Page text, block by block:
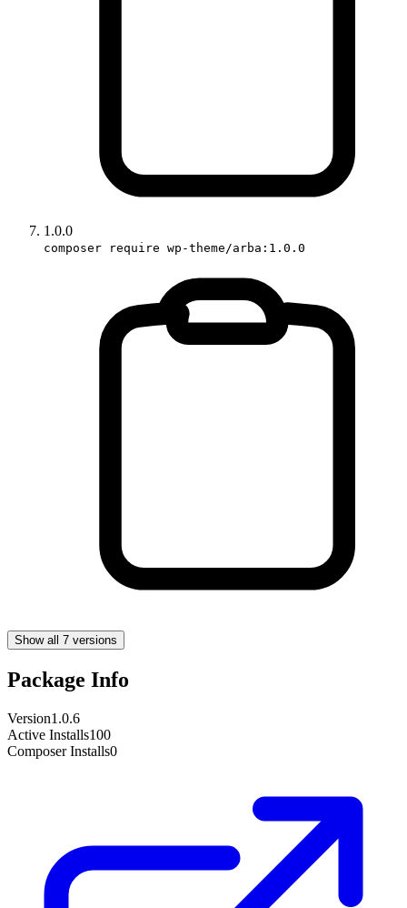
1.0.0
composer require wp-theme/arba:1.0.0
Show all 7 versions
Package Info
Version1.0.6
Active Installs100
Composer Installs0